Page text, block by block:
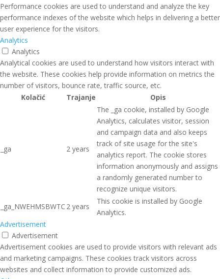
Performance cookies are used to understand and analyze the key
performance indexes of the website which helps in delivering a better
user experience for the visitors.
Analytics
Analytics
Analytical cookies are used to understand how visitors interact with
the website. These cookies help provide information on metrics the
number of visitors, bounce rate, traffic source, etc.
Kolačić
Trajanje Opis
_ga 2 years
The _ga cookie, installed by Google
Analytics, calculates visitor, session
and campaign data and also keeps
track of site usage for the site's
analytics report. The cookie stores
information anonymously and assigns
a randomly generated number to
recognize unique visitors.
_ga_NWEHMSBWTC 2 years
This cookie is installed by Google
Analytics.
Advertisement
Advertisement
Advertisement cookies are used to provide visitors with relevant ads
and marketing campaigns. These cookies track visitors across
websites and collect information to provide customized ads.